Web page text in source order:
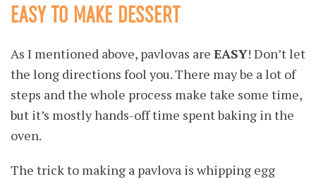
EASY TO MAKE DESSERT
As I mentioned above, pavlovas are EASY! Don’t let
the long directions fool you. There may be a lot of
steps and the whole process make take some time,
but it’s mostly hands-off time spent baking in the
oven.
The trick to making a pavlova is whipping egg